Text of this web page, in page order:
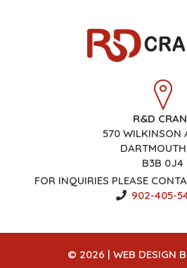
R&D
570 WILKINSON
B3B 0J4
FOR INQUIRIES PLEASE
902-405-
© 2026 | WEB DESIGN